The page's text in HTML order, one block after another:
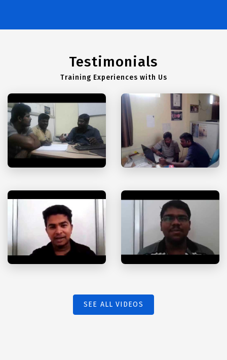
Testimonials
Training Experiences with Us
SEE ALL VIDEOS